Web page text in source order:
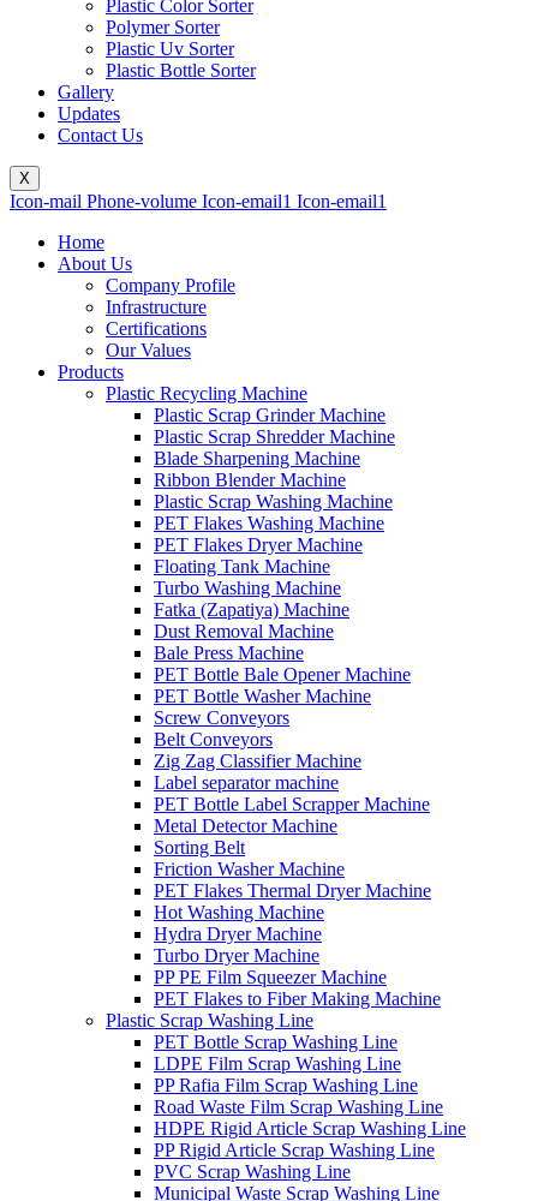
Plastic Color Sorter
Polymer Sorter
Plastic Uv Sorter
Plastic Bottle Sorter
Gallery
Updates
Contact Us
X
Icon-mail Phone-volume Icon-email1 Icon-email1
Home
About Us
Company Profile
Infrastructure
Certifications
Our Values
Products
Plastic Recycling Machine
Plastic Scrap Grinder Machine
Plastic Scrap Shredder Machine
Blade Sharpening Machine
Ribbon Blender Machine
Plastic Scrap Washing Machine
PET Flakes Washing Machine
PET Flakes Dryer Machine
Floating Tank Machine
Turbo Washing Machine
Fatka (Zapatiya) Machine
Dust Removal Machine
Bale Press Machine
PET Bottle Bale Opener Machine
PET Bottle Washer Machine
Screw Conveyors
Belt Conveyors
Zig Zag Classifier Machine
Label separator machine
PET Bottle Label Scrapper Machine
Metal Detector Machine
Sorting Belt
Friction Washer Machine
PET Flakes Thermal Dryer Machine
Hot Washing Machine
Hydra Dryer Machine
Turbo Dryer Machine
PP PE Film Squeezer Machine
PET Flakes to Fiber Making Machine
Plastic Scrap Washing Line
PET Bottle Scrap Washing Line
LDPE Film Scrap Washing Line
PP Rafia Film Scrap Washing Line
Road Waste Film Scrap Washing Line
HDPE Rigid Article Scrap Washing Line
PP Rigid Article Scrap Washing Line
PVC Scrap Washing Line
Municipal Waste Scrap Washing Line